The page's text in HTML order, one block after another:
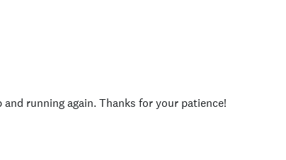
running again. Thanks for your patience!